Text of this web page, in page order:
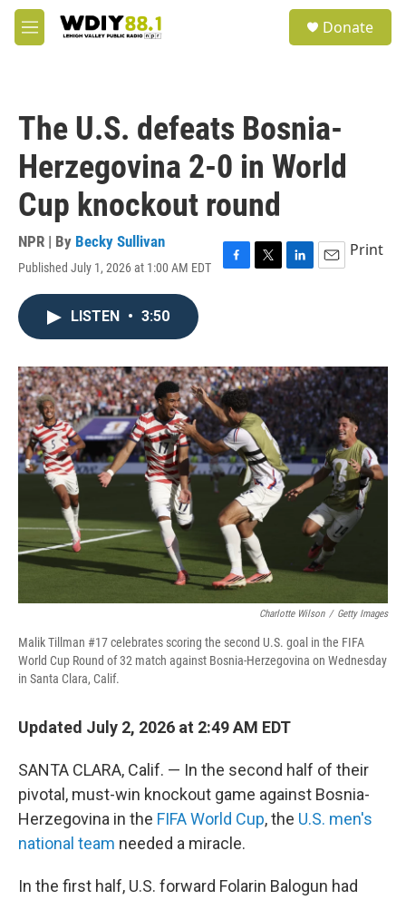
Skip to main content
M
e
Donate
The U.S. defeats Bosnia-
Herzegovina 2-0 in World
Cup knockout round
NPR | By Becky Sullivan
Published July 1, 2026 at 1:00 AM EDT
F
o
k
T
r
L
I
n
E
Print
LISTEN • 3:50
Charlotte Wilson / Getty Images
Malik Tillman #17 celebrates scoring the second U.S. goal in the FIFA
World Cup Round of 32 match against Bosnia-Herzegovina on Wednesday
in Santa Clara, Calif.
Updated July 2, 2026 at 2:49 AM EDT
SANTA CLARA, Calif. — In the second half of their
pivotal, must-win knockout game against Bosnia-
Herzegovina in the FIFA World Cup, the U.S. men's
national team needed a miracle.
In the first half, U.S. forward Folarin Balogun had